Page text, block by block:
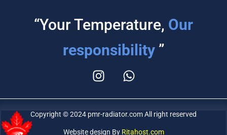
“Your Temperature, Our
responsibility ”
Copyright © 2024 pmr-radiator.com All right reserved
Website design By Ritahost.com